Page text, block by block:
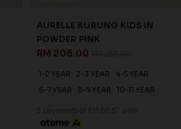
AURELLE KURUNG KIDS IN
POWDER PINK
RM 206.00
1-2 YEAR 2-3 YEAR
4-5 YEAR
6-7 YEAR
8-9 YEAR 10-11 YEAR
3 payments of RM 68.67 with